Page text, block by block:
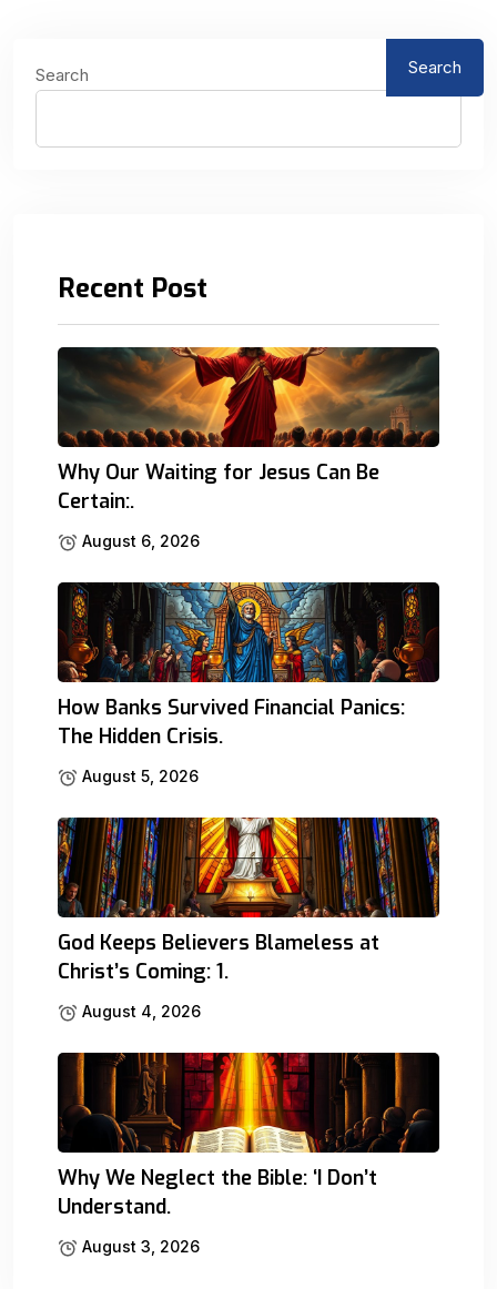
Search Search
Recent Post
Why Our Waiting for Jesus Can Be
Certain:.
August 6, 2026
How Banks Survived Financial Panics:
The Hidden Crisis.
August 5, 2026
God Keeps Believers Blameless at
Christ’s Coming: 1.
August 4, 2026
Why We Neglect the Bible: ‘I Don’t
Understand.
August 3, 2026